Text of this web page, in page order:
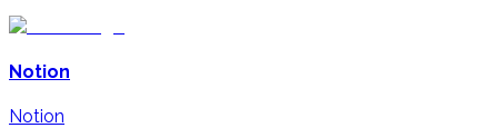
Notion
Notion